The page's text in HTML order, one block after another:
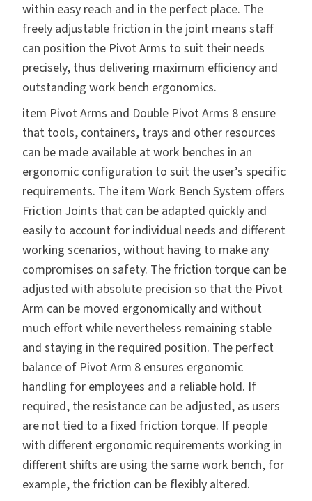
within easy reach and in the perfect place. The
freely adjustable friction in the joint means staff
can position the Pivot Arms to suit their needs
precisely, thus delivering maximum efficiency and
outstanding work bench ergonomics.
item Pivot Arms and Double Pivot Arms 8 ensure
that tools, containers, trays and other resources
can be made available at work benches in an
ergonomic configuration to suit the user’s specific
requirements. The item Work Bench System offers
Friction Joints that can be adapted quickly and
easily to account for individual needs and different
working scenarios, without having to make any
compromises on safety. The friction torque can be
adjusted with absolute precision so that the Pivot
Arm can be moved ergonomically and without
much effort while nevertheless remaining stable
and staying in the required position. The perfect
balance of Pivot Arm 8 ensures ergonomic
handling for employees and a reliable hold. If
required, the resistance can be adjusted, as users
are not tied to a fixed friction torque. If people
with different ergonomic requirements working in
different shifts are using the same work bench, for
example, the friction can be flexibly altered.